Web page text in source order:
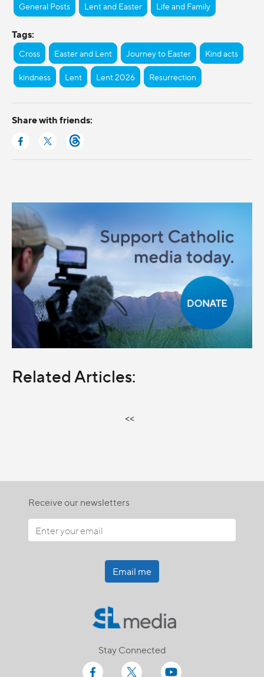
General Posts Lent and Easter Life and Family
Tags:
Cross Easter and Lent Journey to Easter Kind acts
kindness Lent Lent 2026 Resurrection
Share with friends:
Related Articles:
<<
Receive our newsletters
Email me
Stay Connected